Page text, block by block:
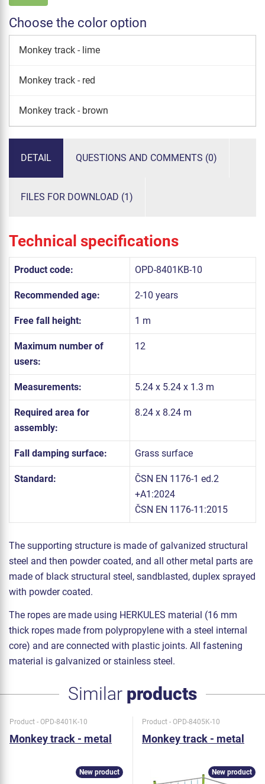
Choose the color option
Monkey track - lime
Monkey track - red
Monkey track - brown
DETAIL QUESTIONS AND COMMENTS (0)
FILES FOR DOWNLOAD (1)
Technical specifications
Product code: OPD-8401KB-10
Recommended age: 2-10 years
Free fall height: 1 m
Maximum number of
users:
12
Measurements: 5.24 x 5.24 x 1.3 m
Required area for
assembly:
8.24 x 8.24 m
Fall damping surface: Grass surface
Standard:
ČSN EN 1176-1 ed.2
+A1:2024
ČSN EN 1176-11:2015
The supporting structure is made of galvanized structural
steel and then powder coated, and all other metal parts are
made of black structural steel, sandblasted, duplex sprayed
with powder coated.
The ropes are made using HERKULES material (16 mm
thick ropes made from polypropylene with a steel internal
core) and are connected with plastic joints. All fastening
material is galvanized or stainless steel.
Similar products
Product - OPD-8401K-10
Monkey track - metal
New product
Product - OPD-8405K-10
Monkey track - metal
New product